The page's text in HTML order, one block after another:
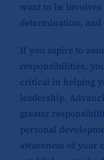
want to be
determination, and
If you aspire to
responsibilities,
critical in helping
leadership.
greater
personal
awareness of your